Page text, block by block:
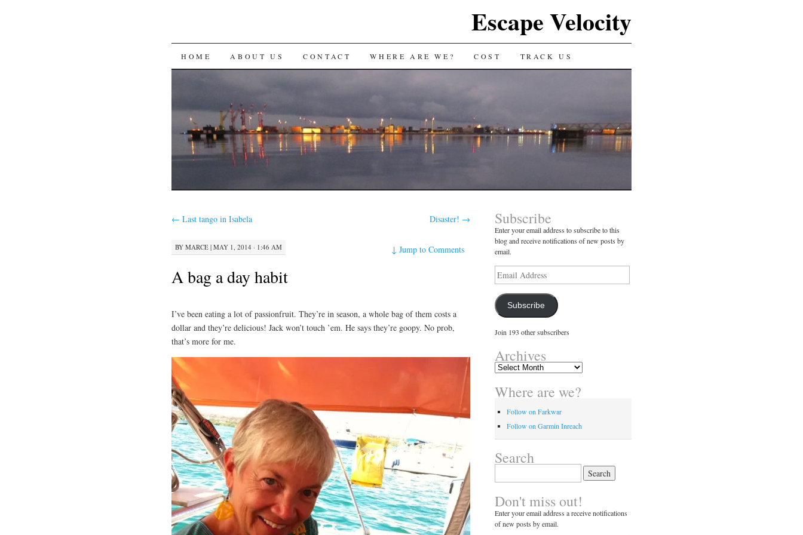
Escape Velocity
SKIP
CONTENT
HOME ABOUT US CONTACT WHERE ARE WE? COST TRACK US
← Last tango in Isabela Disaster! →
BY MARCE | MAY 1, 2014 · 1:46 AM ↓Jump to Comments
A bag a day habit
I’ve been eating a lot of passionfruit. They’re in season, a whole bag of them costs a
dollar and they’re delicious! Jack won’t touch ’em. He says they’re goopy. No prob,
that’s more for me.
Subscribe
Enter your email address to subscribe to this
blog and receive notifications of new posts by
email.
Email
Address
Subscribe
Join 193 other subscribers
Archives
Archives
Where are we?
Follow on Farkwar
Follow on Garmin Inreach
Search
Don't miss out!
Enter your email address a receive notifications
of new posts by email.